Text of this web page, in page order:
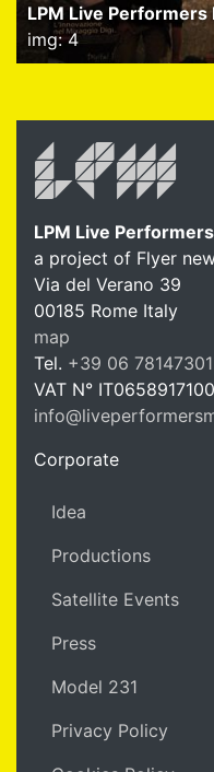
LPM Live
img: 4
LPM Live
a project of Flyer
Via del Verano 39
00185 Rome Italy
map
Tel. +39 06 78147301
VAT N°
Corporate
Idea
Productions
Satellite Events
Press
Model 231
Privacy Policy